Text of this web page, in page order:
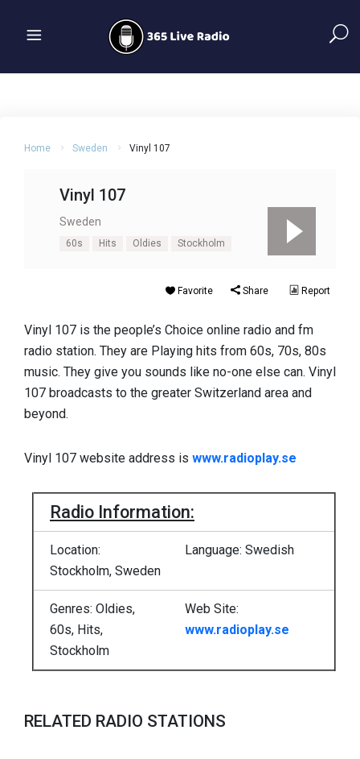
Home Sweden Vinyl 107
Vinyl 107
Sweden
60s Hits Oldies Stockholm
Favorite Share Report
Vinyl 107 is the people’s Choice online radio and fm
radio station. They are Playing hits from 60s, 70s, 80s
music. They give you sounds like no-one else can. Vinyl
107 broadcasts to the greater Switzerland area and
beyond.
Vinyl 107 website address is www.radioplay.se
Radio Information:
Location:
Stockholm, Sweden
Language: Swedish
Genres: Oldies,
60s, Hits,
Stockholm
Web Site:
www.radioplay.se
RELATED RADIO STATIONS